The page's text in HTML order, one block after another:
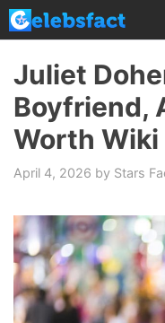
Skip
to
content
Juliet
Boyfriend,
Worth Wiki
April 4, 2026 by Stars